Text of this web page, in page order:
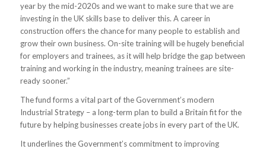
year by the mid-2020s and we want to make sure that we are
investing in the UK skills base to deliver this. A career in
construction offers the chance for many people to establish and
grow their own business. On-site training will be hugely beneficial
for employers and trainees, as it will help bridge the gap between
training and working in the industry, meaning trainees are site-
ready sooner.”
The fund forms a vital part of the Government’s modern
Industrial Strategy – a long-term plan to build a Britain fit for the
future by helping businesses create jobs in every part of the UK.
It underlines the Government’s commitment to improving